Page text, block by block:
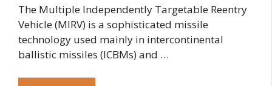
The Multiple Independently Targetable Reentry
Vehicle (MIRV) is a sophisticated missile
technology used mainly in intercontinental
ballistic missiles (ICBMs) and …